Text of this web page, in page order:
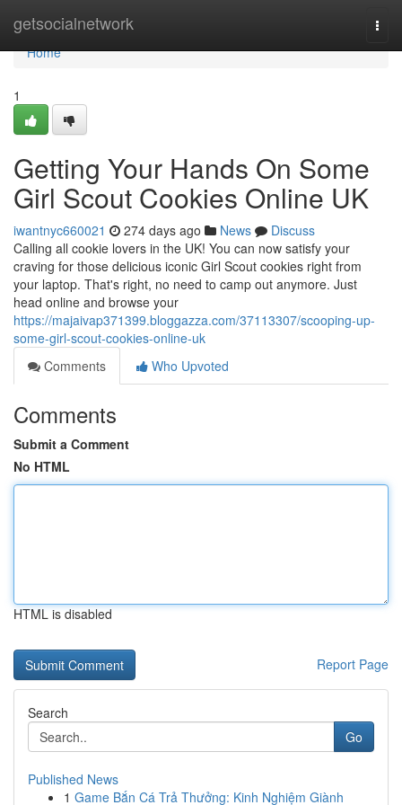
getsocialnetwork
Home
Home
1
Getting Your Hands On Some
Girl Scout Cookies Online UK
iwantnyc660021 274 days ago News
Discuss
Calling all cookie lovers in the UK! You can now satisfy your
craving for those delicious iconic Girl Scout cookies right from
your laptop. That's right, no need to camp out anymore. Just
head online and browse your
https://majaivap371399.bloggazza.com/37113307/scooping-up-
some-girl-scout-cookies-online-uk
Comments
Who Upvoted
Comments
Submit a Comment
No HTML
HTML is disabled
Report Page
Search
Go
Published News
1 Game Bắn Cá Trả Thưởng: Kinh Nghiệm Giành